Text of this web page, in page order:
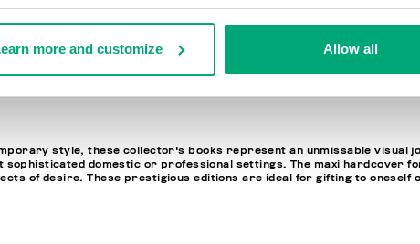
more and customize Allow all
AND FASHION COLLECTOR'S BOOK
style, these collector's books represent an unmissable visual
domestic or professional settings. The maxi hardcover
of desire. These prestigious editions are ideal for gifting to oneself